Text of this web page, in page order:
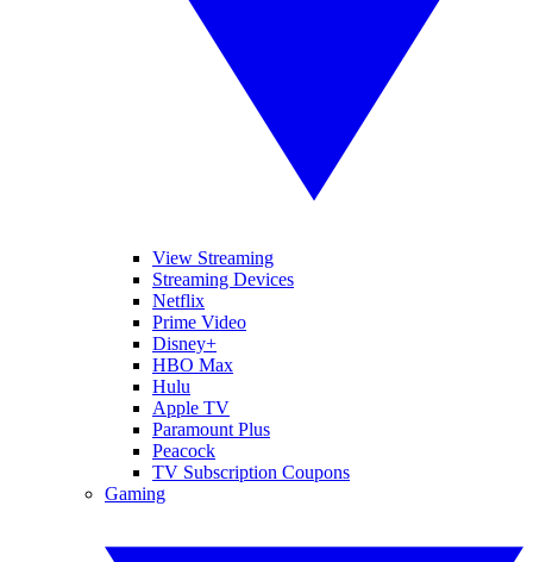
View Streaming
Streaming Devices
Netflix
Prime Video
Disney+
HBO Max
Hulu
Apple TV
Paramount Plus
Peacock
TV Subscription Coupons
Gaming